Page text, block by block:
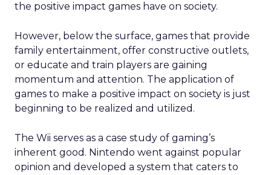
the positive impact games have on society.
However, below the surface, games that provide
family entertainment, offer constructive outlets,
or educate and train players are gaining
momentum and attention. The application of
games to make a positive impact on society is just
beginning to be realized and utilized.
The Wii serves as a case study of gaming’s
inherent good. Nintendo went against popular
opinion and developed a system that caters to